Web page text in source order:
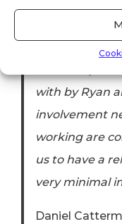
“The whole
has been
with by Ryan
involvement
working are
us to have a
very minimal
Daniel